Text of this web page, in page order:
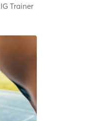
Trainer